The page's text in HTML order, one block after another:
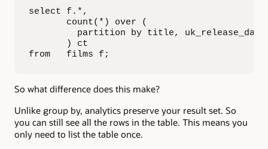
select f.*,
       count(*) over (
         partition by title, uk_release_date
       ) ct
from   films f;
So what difference does this make?
Unlike group by, analytics preserve your result set. So
you can still see all the rows in the table. This means you
only need to list the table once.